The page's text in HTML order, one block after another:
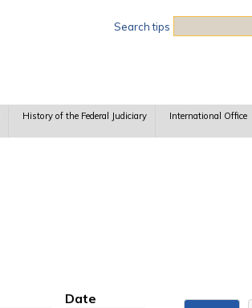
Search tips
History of the Federal Judiciary International Office
Date